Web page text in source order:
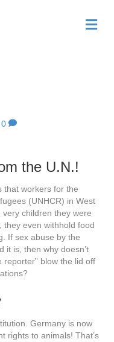
M
e
0
the U.N.!
that workers for the
(UNHCR) in West
children they were
they even withhold food
If sex abuse by the
it is, then why doesn’t
reporter” blow the lid off
Germany is now
rights to animals! That’s